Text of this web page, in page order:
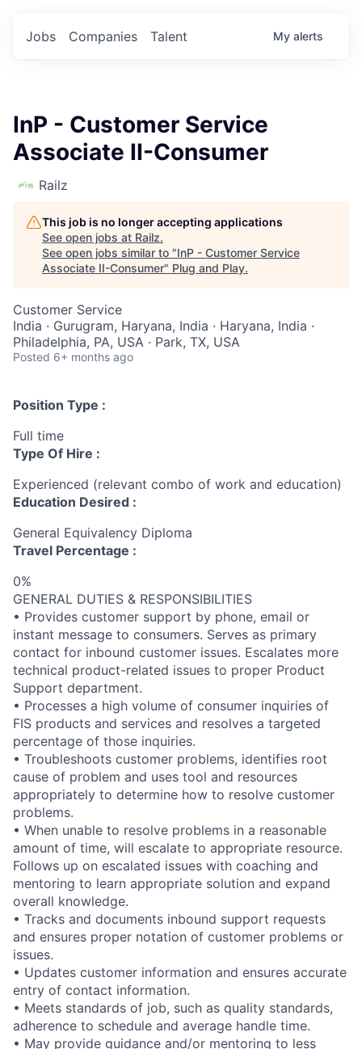
Jobs Companies Talent My alerts
InP - Customer Service
Associate II-Consumer
Railz
This job is no longer accepting applications
See open jobs at Railz.
See open jobs similar to "InP - Customer Service
Associate II-Consumer" Plug and Play.
Customer Service
India · Gurugram, Haryana, India · Haryana, India ·
Philadelphia, PA, USA · Park, TX, USA
Posted 6+ months ago
Position Type :
Full time
Type Of Hire :
Experienced (relevant combo of work and education)
Education Desired :
General Equivalency Diploma
Travel Percentage :
0%
GENERAL DUTIES & RESPONSIBILITIES
• Provides customer support by phone, email or
instant message to consumers. Serves as primary
contact for inbound customer issues. Escalates more
technical product-related issues to proper Product
Support department.
• Processes a high volume of consumer inquiries of
FIS products and services and resolves a targeted
percentage of those inquiries.
• Troubleshoots customer problems, identifies root
cause of problem and uses tool and resources
appropriately to determine how to resolve customer
problems.
• When unable to resolve problems in a reasonable
amount of time, will escalate to appropriate resource.
Follows up on escalated issues with coaching and
mentoring to learn appropriate solution and expand
overall knowledge.
• Tracks and documents inbound support requests
and ensures proper notation of customer problems or
issues.
• Updates customer information and ensures accurate
entry of contact information.
• Meets standards of job, such as quality standards,
adherence to schedule and average handle time.
• May provide guidance and/or mentoring to less